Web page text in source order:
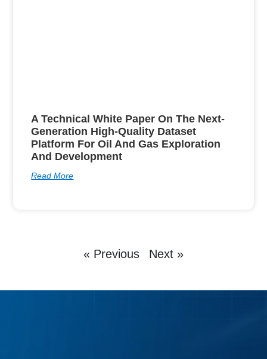
A Technical White Paper On The Next-
Generation High-Quality Dataset
Platform For Oil And Gas Exploration
And Development
Read More
« Previous Next »